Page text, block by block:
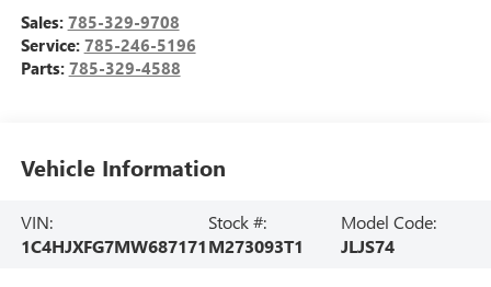
Sales: 785-329-9708
Service: 785-246-5196
Parts: 785-329-4588
Vehicle Information
VIN:
1C4HJXFG7MW687171
Stock #:
M273093T1
Model Code:
JLJS74